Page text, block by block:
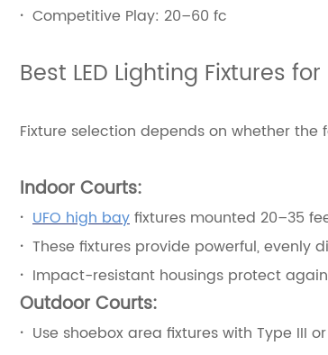
· Competitive Play: 20–60 fc
Best LED Lighting Fixtures
Fixture selection depends on whether
Indoor Courts:
· UFO high bayfixtures mounted 20–35
· These fixtures provide powerful, evenly
· Impact-resistant housings protect
Outdoor Courts:
· Use shoebox area fixtures with Type III